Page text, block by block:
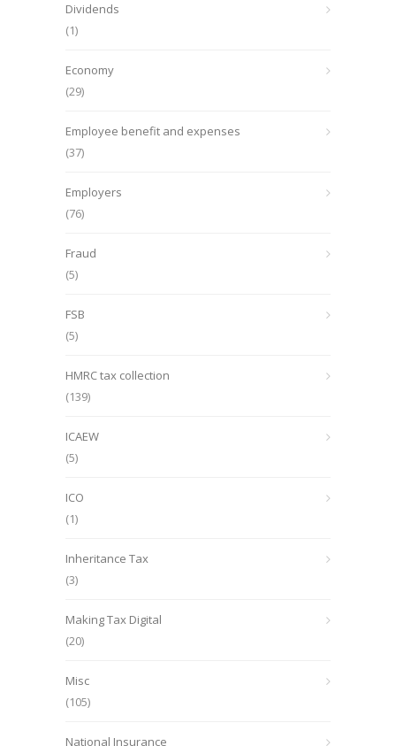
Dividends
(1)
Economy
(29)
Employee benefit and expenses
(37)
Employers
(76)
Fraud
(5)
FSB
(5)
HMRC tax collection
(139)
ICAEW
(5)
ICO
(1)
Inheritance Tax
(3)
Making Tax Digital
(20)
Misc
(105)
National Insurance